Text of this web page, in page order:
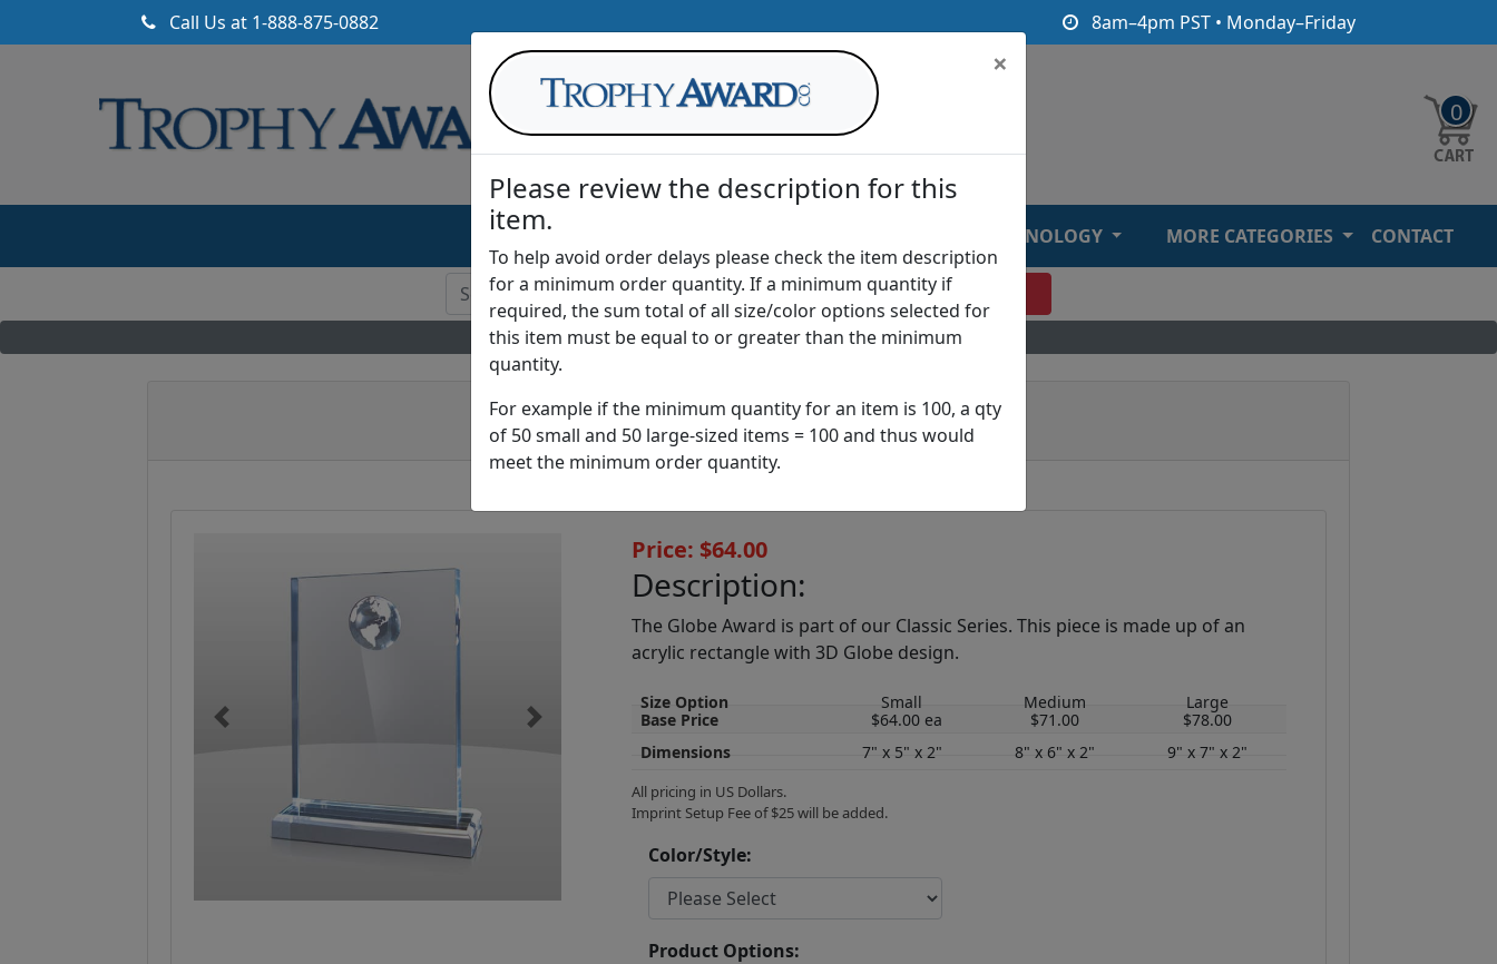
Call Us at 1-888-875-0882 8am–4pm PST • Monday–Friday
0
AWARDS TECHNOLOGY MORE CATEGORIES CONTACT
Return toAwards
A-755 | Acrylic Globe Award
Previous Next
Price: $64.00
Description:
The Globe Award is part of our Classic Series. This piece is made up of an
acrylic rectangle with 3D Globe design.
Size Option Small Medium
Large
Base Price
$64.00 ea $71.00
$78.00
Dimensions
7" x 5" x 2" 8" x 6" x 2" 9" x 7" x 2"
All pricing in US Dollars.
Imprint Setup Fee of $25 will be added.
Color/Style:
Product Options:
×
Please review the description for this
item.
To help avoid order delays please check the item description
for a minimum order quantity. If a minimum quantity if
required, the sum total of all size/color options selected for
this item must be equal to or greater than the minimum
quantity.
For example if the minimum quantity for an item is 100, a qty
of 50 small and 50 large-sized items = 100 and thus would
meet the minimum order quantity.